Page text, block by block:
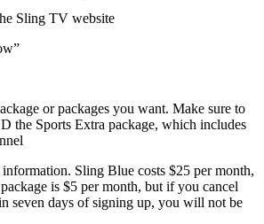
Sling TV website
or packages you want. Make sure to
the Sports Extra package, which includes
Sling Blue costs $25 per month,
is $5 per month, but if you cancel
seven days of signing up, you will not be